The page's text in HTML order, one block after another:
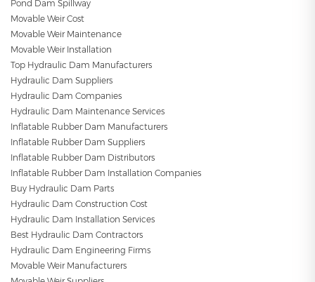
Pond Dam Spillway
Movable Weir Cost
Movable Weir Maintenance
Movable Weir Installation
Top Hydraulic Dam Manufacturers
Hydraulic Dam Suppliers
Hydraulic Dam Companies
Hydraulic Dam Maintenance Services
Inflatable Rubber Dam Manufacturers
Inflatable Rubber Dam Suppliers
Inflatable Rubber Dam Distributors
Inflatable Rubber Dam Installation Companies
Buy Hydraulic Dam Parts
Hydraulic Dam Construction Cost
Hydraulic Dam Installation Services
Best Hydraulic Dam Contractors
Hydraulic Dam Engineering Firms
Movable Weir Manufacturers